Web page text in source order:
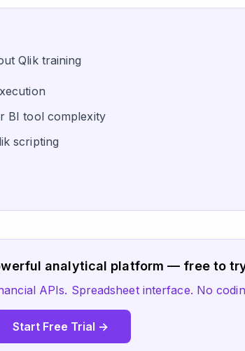
Qlik training
BI tool complexity
scripting
analytical platform — free to
APIs. Spreadsheet interface. No
Start Free Trial →